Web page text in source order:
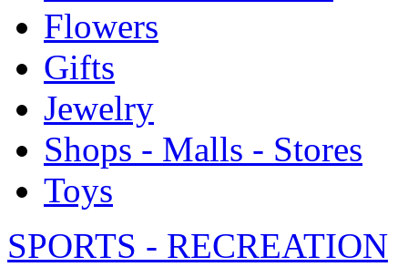
Flowers
Gifts
Jewelry
Shops - Malls - Stores
Toys
SPORTS - RECREATION